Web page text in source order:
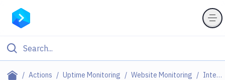
Actions Uptime Monitoring Website Monitoring Integrations
Filter By Category